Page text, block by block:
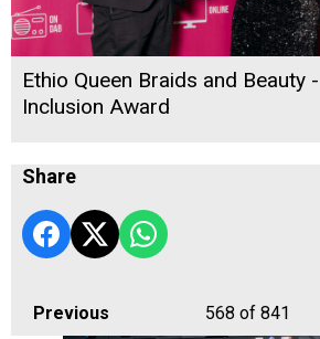
Ethio Queen Braids and Beauty
Inclusion Award
Share
Previous 568 of 841